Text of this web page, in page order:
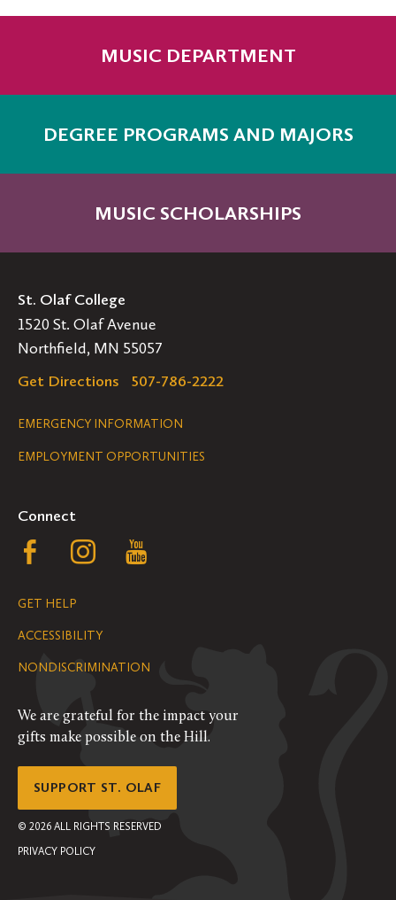
MUSIC DEPARTMENT
DEGREE PROGRAMS AND MAJORS
MUSIC SCHOLARSHIPS
St. Olaf College
1520 St. Olaf Avenue
Northfield, MN 55057
Get Directions
507-786-2222
Legal
Navigation
EMERGENCY INFORMATION
EMPLOYMENT OPPORTUNITIES
Connect
Follow
us
on
Facebook
Follow
on
Instagram
YouTube
GET HELP
ACCESSIBILITY
NONDISCRIMINATION
We are grateful for the impact your
gifts make possible on the Hill.
SUPPORT ST. OLAF
© 2026 ALL RIGHTS RESERVED
PRIVACY POLICY